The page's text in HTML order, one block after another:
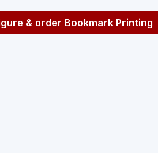
& order Bookmark Printing